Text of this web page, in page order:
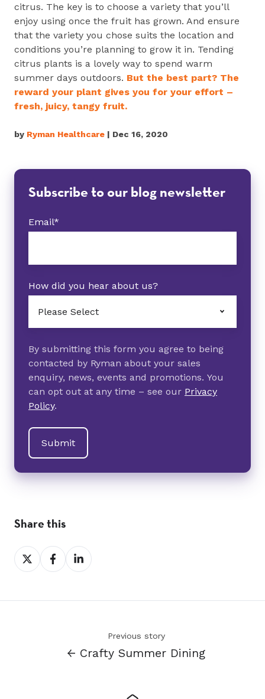
citrus. The key is to choose a variety that you’ll
enjoy using once the fruit has grown. And ensure
that the variety you chose suits the location and
conditions you’re planning to grow it in. Tending
citrus plants is a lovely way to spend warm
summer days outdoors. But the best part? The
reward your plant gives you for your effort –
fresh, juicy, tangy fruit.
by Ryman Healthcare | Dec 16, 2020
Subscribe to our blog newsletter
Email*
How did you hear about us?
By submitting this form you agree to being
contacted by Ryman about your sales
enquiry, news, events and promotions. You
can opt out at any time – see our Privacy
Policy.
Share this
Share
on
Share
on
Share
on
Previous story
← Crafty Summer Dining